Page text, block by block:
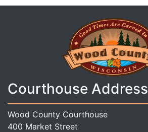
Courthouse Address
Wood County Courthouse
400 Market Street